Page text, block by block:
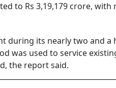
to Rs 3,19,179 crore, with
during its nearly two and a
was used to service
the report said.